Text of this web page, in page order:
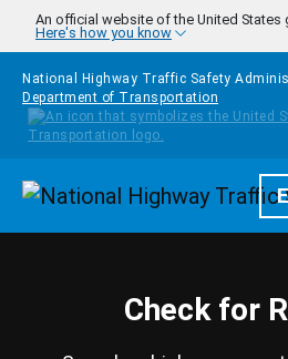
Skip to main content
An official website of the United States
Here's how you know
National Highway Traffic Safety
Department of Transportation
Check for